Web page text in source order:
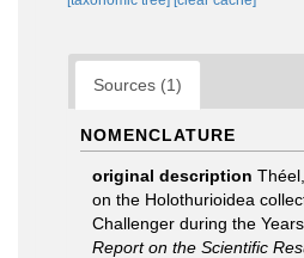
Sources (1)
NOMENCLATURE
original description
on the Holothurioidea
Challenger during the
Report on the Scientific